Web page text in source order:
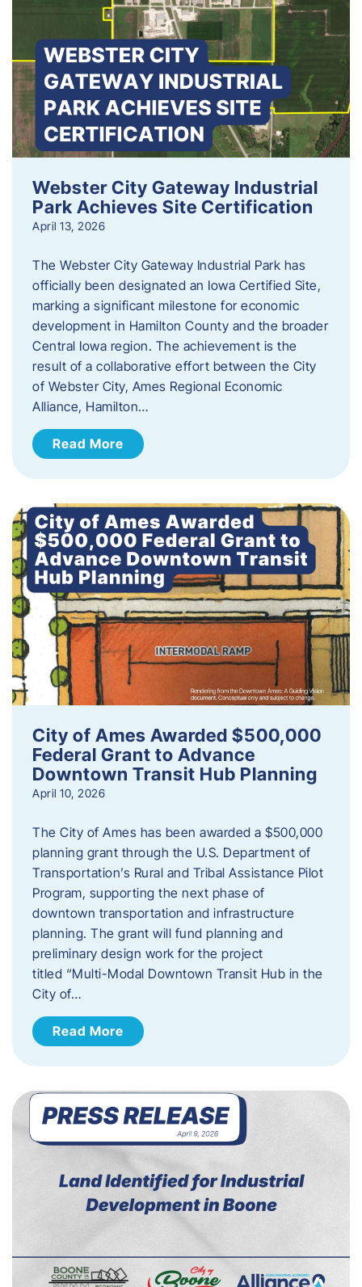
Webster City Gateway Industrial
Park Achieves Site Certification
April 13, 2026
The Webster City Gateway Industrial Park has
officially been designated an Iowa Certified Site,
marking a significant milestone for economic
development in Hamilton County and the broader
Central Iowa region. The achievement is the
result of a collaborative effort between the City
of Webster City, Ames Regional Economic
Alliance, Hamilton…
Read More
City of Ames Awarded $500,000
Federal Grant to Advance
Downtown Transit Hub Planning
April 10, 2026
The City of Ames has been awarded a $500,000
planning grant through the U.S. Department of
Transportation’s Rural and Tribal Assistance Pilot
Program, supporting the next phase of
downtown transportation and infrastructure
planning. The grant will fund planning and
preliminary design work for the project
titled “Multi-Modal Downtown Transit Hub in the
City of…
Read More